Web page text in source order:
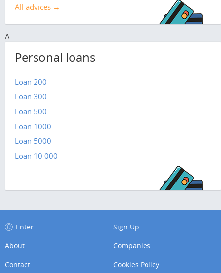
All advices →
A
Personal loans
Loan 200
Loan 300
Loan 500
Loan 1000
Loan 5000
Loan 10 000
Enter
Sign Up
About
Companies
Contact
Cookies Policy